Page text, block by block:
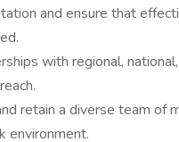
and ensure that
with regional,
retain a diverse team of
environment.